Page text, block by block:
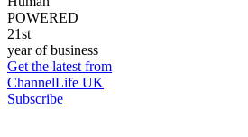
POWERED
21st
year of business
Get the latest from
ChannelLife UK
Subscribe